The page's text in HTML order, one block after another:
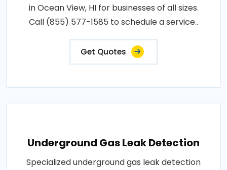
in Ocean View, HI for businesses of all sizes.
Call (855) 577-1585 to schedule a service..
Get Quotes
Underground Gas Leak Detection
Specialized underground gas leak detection